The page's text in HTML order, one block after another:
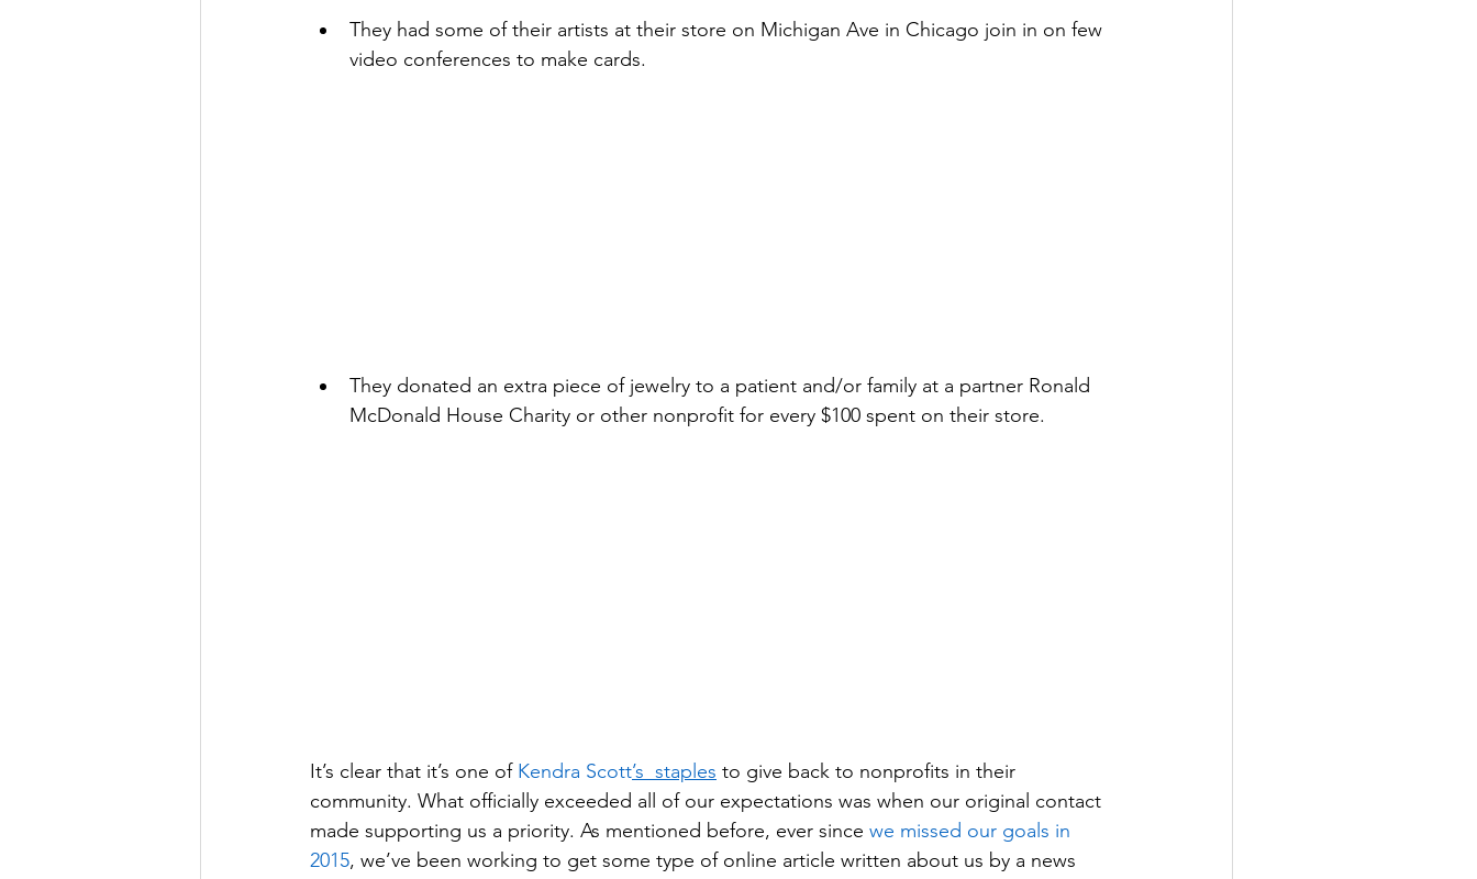
They had some of their artists at their store on Michigan Ave in Chicago join in on few
video conferences to make cards.
They donated an extra piece of jewelry to a patient and/or family at a partner Ronald
McDonald House Charity or other nonprofit for every $100 spent on their store.
It’s clear that it’s one of Kendra Scott’s  staples to give back to nonprofits in their
community. What officially exceeded all of our expectations was when our original contact
made supporting us a priority. As mentioned before, ever since we missed our goals in
2015, we’ve been working to get some type of online article written about us by a news